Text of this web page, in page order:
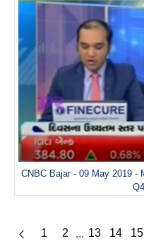
CNBC Bajar - 09 May 2019 -
1 2 ... 13 14 15